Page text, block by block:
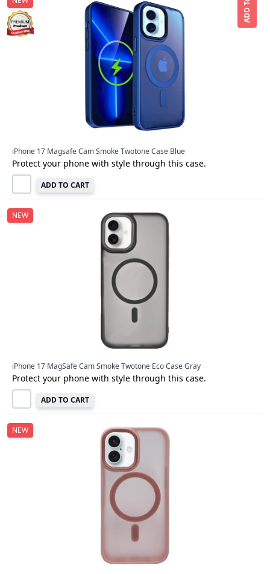
iPhone 17 Magsafe Cam Smoke Twotone Case Blue
Protect your phone with style through this case.
ADD TO CART
NEW
iPhone 17 MagSafe Cam Smoke Twotone Eco Case Gray
Protect your phone with style through this case.
ADD TO CART
NEW